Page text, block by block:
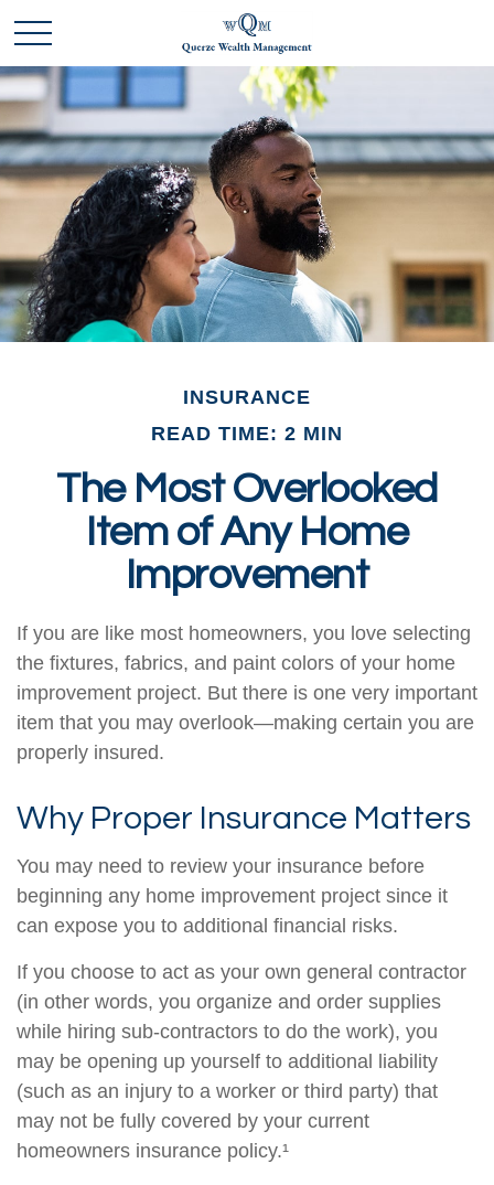
INSURANCE
READ TIME: 2 MIN
The Most Overlooked
Item of Any Home
Improvement
If you are like most homeowners, you love selecting
the fixtures, fabrics, and paint colors of your home
improvement project. But there is one very important
item that you may overlook—making certain you are
properly insured.
Why Proper Insurance Matters
You may need to review your insurance before
beginning any home improvement project since it
can expose you to additional financial risks.
If you choose to act as your own general contractor
(in other words, you organize and order supplies
while hiring sub-contractors to do the work), you
may be opening up yourself to additional liability
(such as an injury to a worker or third party) that
may not be fully covered by your current
homeowners insurance policy.¹